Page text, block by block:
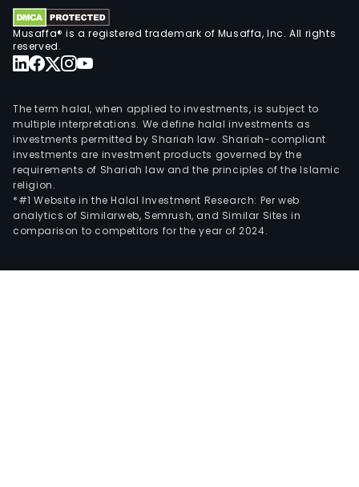
Musaffa® is a registered trademark of Musaffa, Inc. All rights
reserved.
The term halal, when applied to investments, is subject to
multiple interpretations. We define halal investments as
investments permitted by Shariah law. Shariah-compliant
investments are investment products governed by the
requirements of Shariah law and the principles of the Islamic
religion.
*#1 Website in the Halal Investment Research: Per web
analytics of Similarweb, Semrush, and Similar Sites in
comparison to competitors for the year of 2024.